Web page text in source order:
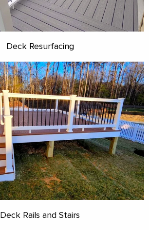
Deck Resurfacing
Deck Rails and Stairs